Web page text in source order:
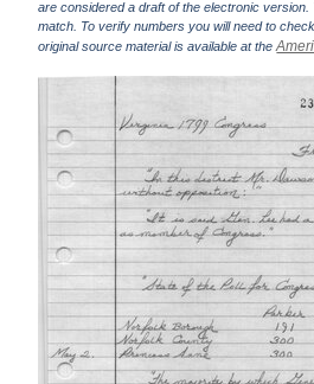
are considered a draft of the electronic
match. To verify numbers you will need to
original source material is available at the